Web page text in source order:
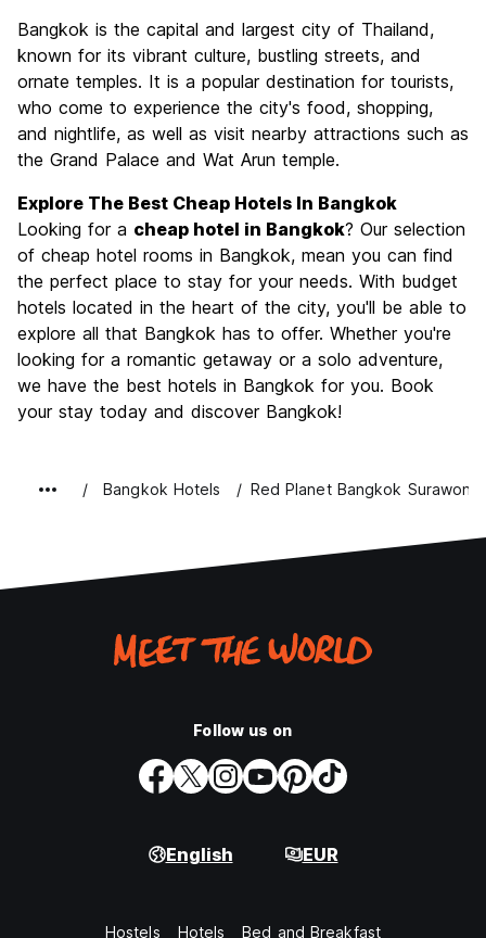
Culture
Nightlife
8.6
Value for Money
8.6
Bangkok is the capital and largest city of Thailand,
known for its vibrant culture, bustling streets, and
ornate temples. It is a popular destination for tourists,
who come to experience the city's food, shopping,
and nightlife, as well as visit nearby attractions such as
the Grand Palace and Wat Arun temple.
Explore The Best Cheap Hotels In Bangkok
Looking for a cheap hotel in Bangkok? Our selection
of cheap hotel rooms in Bangkok, mean you can find
the perfect place to stay for your needs. With budget
hotels located in the heart of the city, you'll be able to
explore all that Bangkok has to offer. Whether you're
looking for a romantic getaway or a solo adventure,
we have the best hotels in Bangkok for you. Book
your stay today and discover Bangkok!
Bangkok Hotels Red Planet Bangkok Surawong
Follow us on
English EUR
Hostels Hotels Bed and Breakfast